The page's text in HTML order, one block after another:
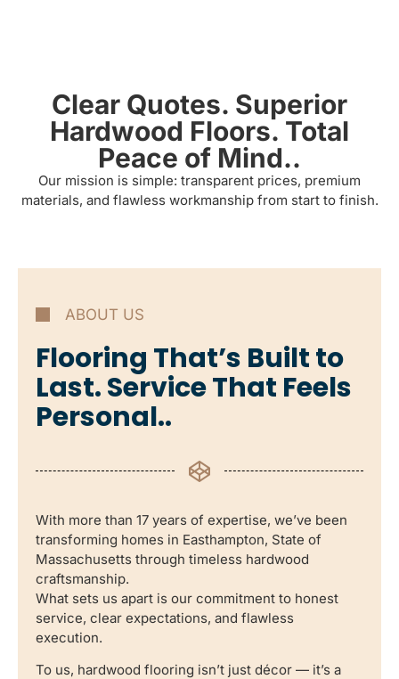
Clear Quotes. Superior
Hardwood Floors. Total
Peace of Mind..
Our mission is simple: transparent prices, premium
materials, and flawless workmanship from start to finish.
ABOUT US
Flooring That’s Built to
Last. Service That Feels
Personal..
With more than 17 years of expertise, we’ve been
transforming homes in Easthampton, State of
Massachusetts through timeless hardwood
craftsmanship.
What sets us apart is our commitment to honest
service, clear expectations, and flawless
execution.
To us, hardwood flooring isn’t just décor — it’s a